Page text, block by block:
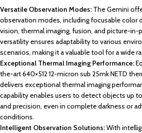
Versatile Observation Modes: The Gemini
observation modes, including focusable color
vision, thermal imaging, fusion, and picture-in-
versatility ensures adaptability to various
scenarios, making it a valuable tool for a wide
Exceptional Thermal Imaging Performance:
the-art 640×512 12-micron sub 25mk NETD
delivers exceptional thermal imaging
capability enables users to detect objects up
and precision, even in complete darkness or
conditions.
Intelligent Observation Solutions:With